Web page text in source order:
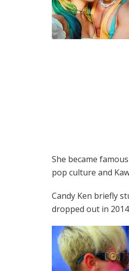
She became
pop culture and
Candy Ken briefly
dropped out in